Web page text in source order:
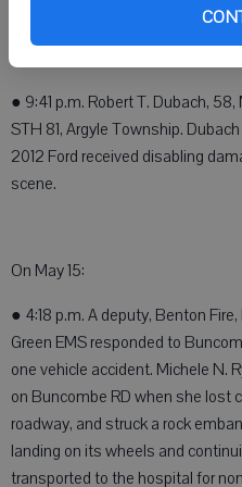
● 9:41 p.m. Robert T. Dubach,
STH 81, Argyle Township.
2012 Ford received disabling
scene.
On May 15:
● 4:18 p.m. A deputy, Benton
Green EMS responded to
one vehicle accident. Michele N.
on Buncombe RD when she lost
roadway, and struck a rock
landing on its wheels and
transported to the hospital for